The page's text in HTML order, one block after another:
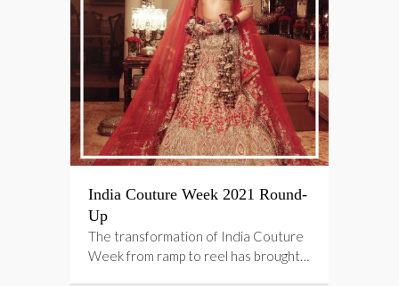
India Couture Week 2021 Round-
Up
The transformation of India Couture
Week from ramp to reel has brought…